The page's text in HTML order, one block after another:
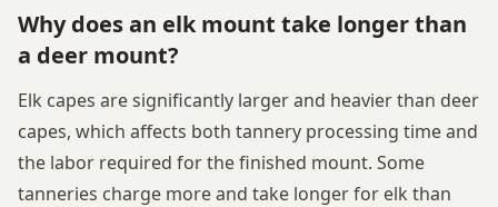
Why does an elk mount take longer than
a deer mount?
Elk capes are significantly larger and heavier than deer
capes, which affects both tannery processing time and
the labor required for the finished mount. Some
tanneries charge more and take longer for elk than